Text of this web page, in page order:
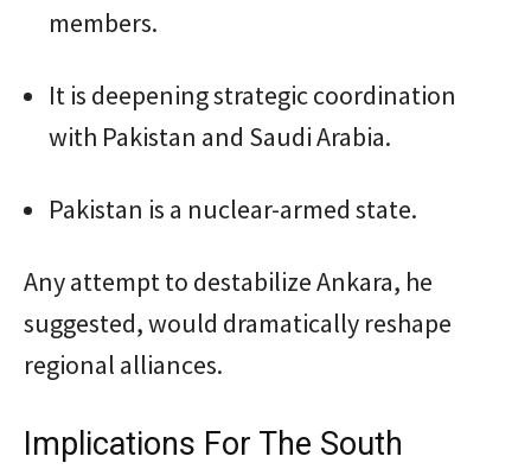
members.
It is deepening strategic coordination
with Pakistan and Saudi Arabia.
Pakistan is a nuclear-armed state.
Any attempt to destabilize Ankara, he
suggested, would dramatically reshape
regional alliances.
Implications For The South